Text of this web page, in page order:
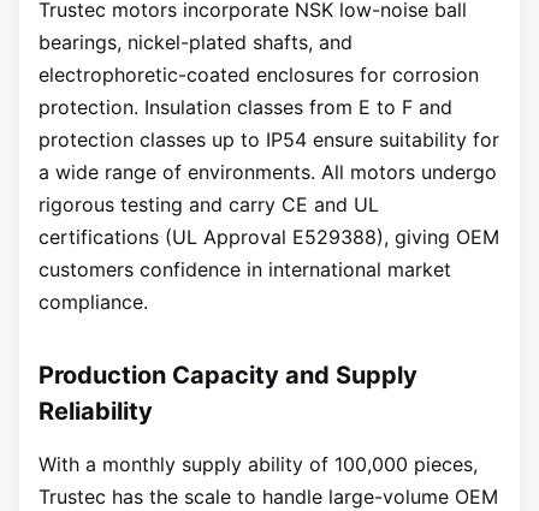
Trustec motors incorporate NSK low-noise ball
bearings, nickel-plated shafts, and
electrophoretic-coated enclosures for corrosion
protection. Insulation classes from E to F and
protection classes up to IP54 ensure suitability for
a wide range of environments. All motors undergo
rigorous testing and carry CE and UL
certifications (UL Approval E529388), giving OEM
customers confidence in international market
compliance.
Production Capacity and Supply
Reliability
With a monthly supply ability of 100,000 pieces,
Trustec has the scale to handle large-volume OEM